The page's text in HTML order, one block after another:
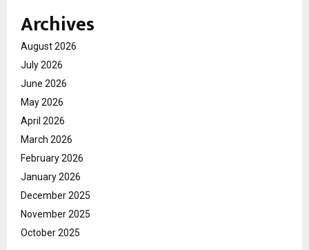
Archives
August 2026
July 2026
June 2026
May 2026
April 2026
March 2026
February 2026
January 2026
December 2025
November 2025
October 2025